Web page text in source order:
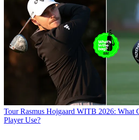
Tour Rasmus Hojgaard WITB 2026: What
Player Use?